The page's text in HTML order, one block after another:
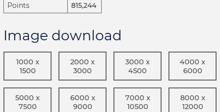
Points 815,244
Image download
1000 x
1500
2000 x
3000
3000 x
4500
4000 x
6000
5000 x
7500
6000 x
9000
7000 x
10500
8000 x
12000